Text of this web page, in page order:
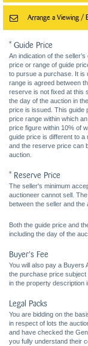
Arrange a Viewing /
* Guide Price
An indication of the
price or range of guide
to pursue a purchase. It is
range is agreed between
reserve is not fixed at this
the day of the auction in
price is issued. This guide
price range within which
price figure within 10% of
guide price is different to
and the reserve price can
auction.
* Reserve Price
The seller's minimum
auctioneer cannot sell.
between the seller and the
Both the guide price and
including the day of the
Buyer's Fee
You will also pay a Buyers
the purchase price subject
in the property description
Legal Packs
You are bidding on the
in respect of lots the
and have checked the
you fully understand their